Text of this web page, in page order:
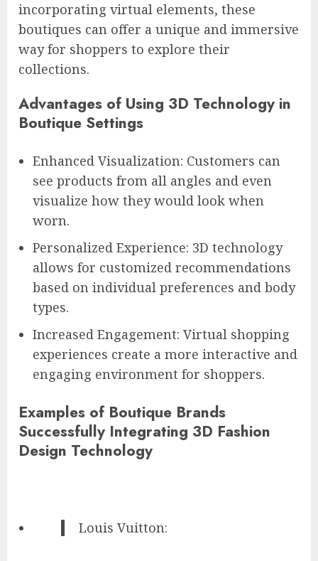
incorporating virtual elements, these
boutiques can offer a unique and immersive
way for shoppers to explore their
collections.
Advantages of Using 3D Technology in
Boutique Settings
Enhanced Visualization: Customers can
see products from all angles and even
visualize how they would look when
worn.
Personalized Experience: 3D technology
allows for customized recommendations
based on individual preferences and body
types.
Increased Engagement: Virtual shopping
experiences create a more interactive and
engaging environment for shoppers.
Examples of Boutique Brands
Successfully Integrating 3D Fashion
Design Technology
Louis Vuitton: